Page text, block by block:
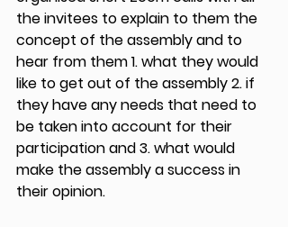
the invitees to explain to them the
concept of the assembly and to
hear from them 1. what they would
like to get out of the assembly 2. if
they have any needs that need to
be taken into account for their
participation and 3. what would
make the assembly a success in
their opinion.